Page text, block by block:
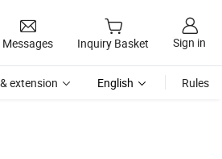
Messages Inquiry Basket Sign in
extension English Rules